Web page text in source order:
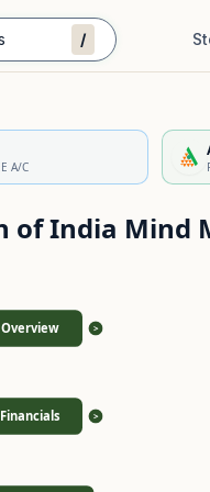
/
A/C
of India Mind
Overview >
Financials >